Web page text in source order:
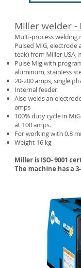
Miller welder -
Multi-process welding
Pulsed MiG, electrode
teak) from Miller USA,
Pulse Mig with
aluminum, stainless
20-200 amps, single
Internal feeder
Also welds an
amps
100% duty cycle in
at 100 amps.
For working with 0.8
Weight 16 kg
Miller is ISO- 9001
The machine has a